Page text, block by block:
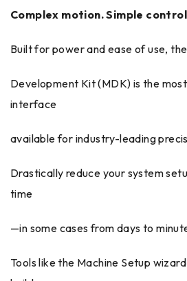
Complex motion. Simple
Built for power and ease of use,
Development Kit (MDK) is the
interface
available for industry-leading
Drastically reduce your system
time
—in some cases from days to
Tools like the Machine Setup